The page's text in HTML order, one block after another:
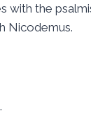
with the
Nicodemus.